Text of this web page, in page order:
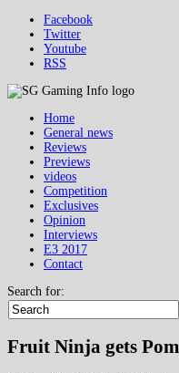
Facebook
Twitter
Youtube
RSS
Home
General news
Reviews
Previews
videos
Competition
Exclusives
Opinion
Interviews
E3 2017
Contact
Search for:
Fruit Ninja gets